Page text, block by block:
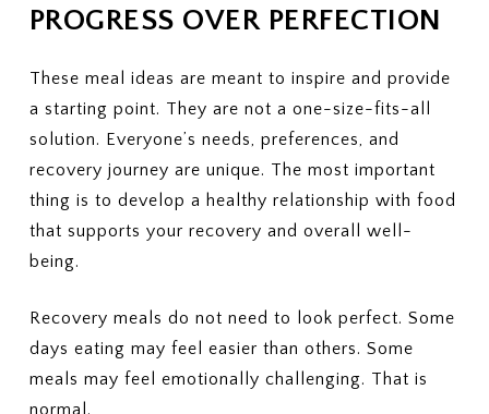
PROGRESS OVER PERFECTION
These meal ideas are meant to inspire and provide
a starting point. They are not a one-size-fits-all
solution. Everyone’s needs, preferences, and
recovery journey are unique. The most important
thing is to develop a healthy relationship with food
that supports your recovery and overall well-
being.
Recovery meals do not need to look perfect. Some
days eating may feel easier than others. Some
meals may feel emotionally challenging. That is
normal.